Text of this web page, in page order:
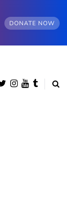
DONATE NOW